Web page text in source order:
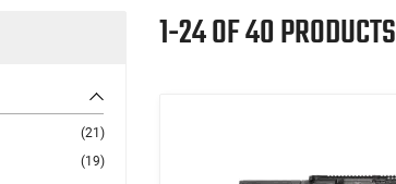
(21)
(19)
1-24 OF 40 PRODUCTS